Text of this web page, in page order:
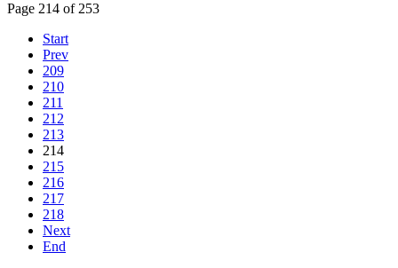
Page 214 of 253
Start
Prev
209
210
211
212
213
214
215
216
217
218
Next
End